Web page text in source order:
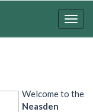
Welcome to the
Neasden